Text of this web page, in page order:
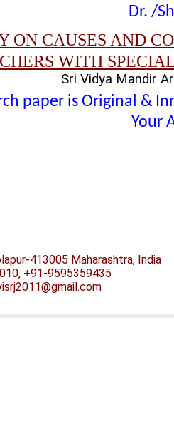
Dr. /
ON CAUSES AND
WITH
Sri Vidya Mandir
paper is Original &
Your
413005 Maharashtra, India
+91-9595359435